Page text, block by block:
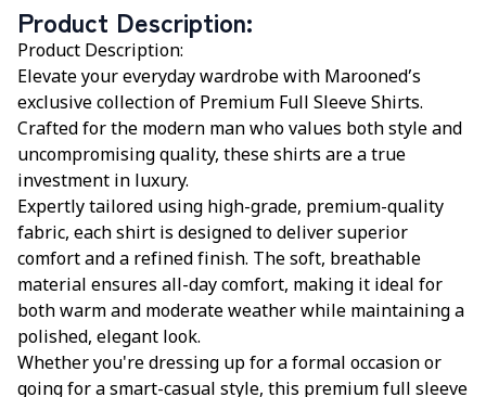
Product Description:
Product Description:
Elevate your everyday wardrobe with Marooned’s
exclusive collection of Premium Full Sleeve Shirts.
Crafted for the modern man who values both style and
uncompromising quality, these shirts are a true
investment in luxury.
Expertly tailored using high-grade, premium-quality
fabric, each shirt is designed to deliver superior
comfort and a refined finish. The soft, breathable
material ensures all-day comfort, making it ideal for
both warm and moderate weather while maintaining a
polished, elegant look.
Whether you're dressing up for a formal occasion or
going for a smart-casual style, this premium full sleeve